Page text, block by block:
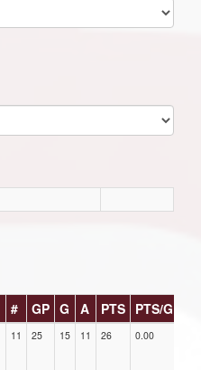
# GP G A PTS PTS/G
11 25 15 11 26 0.00